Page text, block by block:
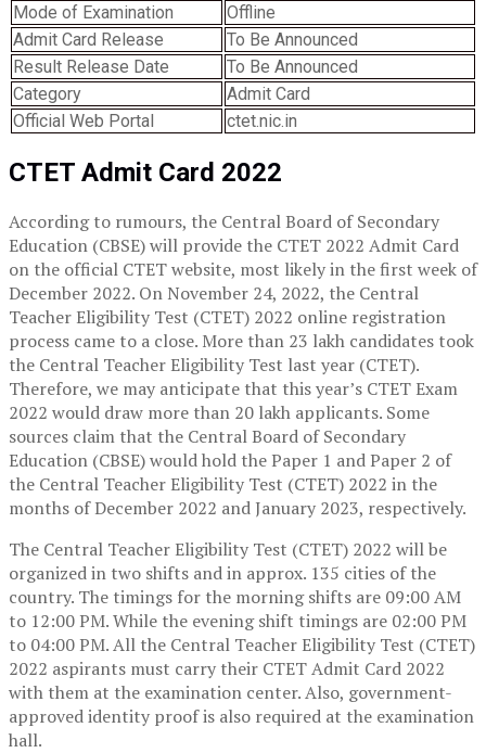
Mode of Examination
Offline
Admit Card Release
To Be Announced
Result Release Date
To Be Announced
Category
Admit Card
Official Web Portal
ctet.nic.in
CTET Admit Card 2022
According to rumours, the Central Board of Secondary
Education (CBSE) will provide the CTET 2022 Admit Card
on the official CTET website, most likely in the first week of
December 2022. On November 24, 2022, the Central
Teacher Eligibility Test (CTET) 2022 online registration
process came to a close. More than 23 lakh candidates took
the Central Teacher Eligibility Test last year (CTET).
Therefore, we may anticipate that this year’s CTET Exam
2022 would draw more than 20 lakh applicants. Some
sources claim that the Central Board of Secondary
Education (CBSE) would hold the Paper 1 and Paper 2 of
the Central Teacher Eligibility Test (CTET) 2022 in the
months of December 2022 and January 2023, respectively.
The Central Teacher Eligibility Test (CTET) 2022 will be
organized in two shifts and in approx. 135 cities of the
country. The timings for the morning shifts are 09:00 AM
to 12:00 PM. While the evening shift timings are 02:00 PM
to 04:00 PM. All the Central Teacher Eligibility Test (CTET)
2022 aspirants must carry their CTET Admit Card 2022
with them at the examination center. Also, government-
approved identity proof is also required at the examination
hall.